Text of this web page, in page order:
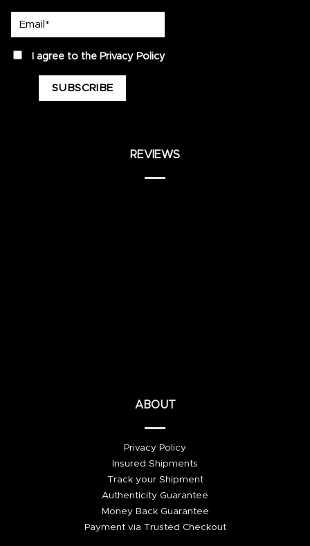
privacyI agree to the Privacy Policy
REVIEWS
ABOUT
Privacy Policy
Insured Shipments
Track your Shipment
Authenticity Guarantee
Money Back Guarantee
Payment via Trusted Checkout